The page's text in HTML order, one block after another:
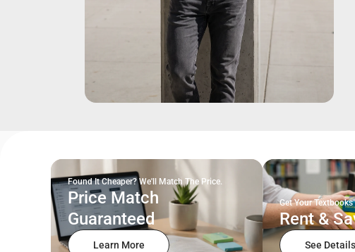
Found It Cheaper? We'll Match The Price.
Price Match
Guaranteed
Learn More
Get Your Textbooks
Rent &
See Details